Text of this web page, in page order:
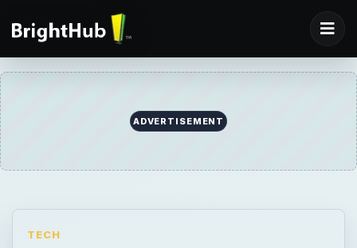
ADVERTISEMENT
TECH